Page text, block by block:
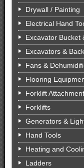
Drywall / Painting
Electrical Hand
Excavator Bucket
Excavators &
Fans &
Flooring
Forklift
Forklifts
Generators &
Hand Tools
Heating and
Ladders